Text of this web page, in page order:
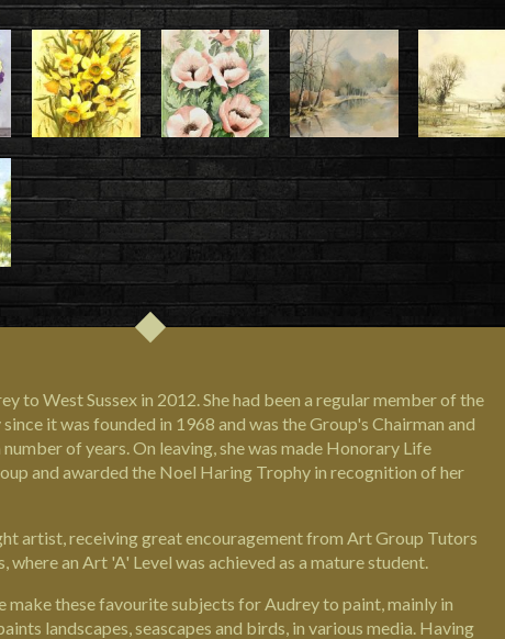
to West Sussex in 2012. She had been a regular member of the
it was founded in 1968 and was the Group's Chairman and
of years. On leaving, she was made Honorary Life
and awarded the Noel Haring Trophy in recognition of her
artist, receiving great encouragement from Art Group Tutors
where an Art 'A' Level was achieved as a mature student.
make these favourite subjects for Audrey to paint, mainly in
landscapes, seascapes and birds, in various media. Having